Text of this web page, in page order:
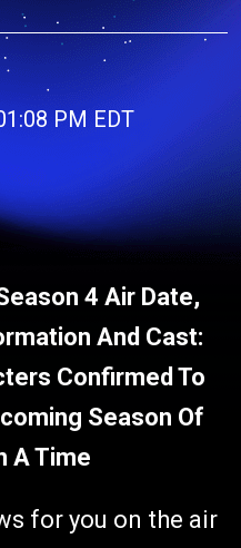
PM EDT
4 Air Date,
And Cast:
Confirmed To
Season Of
A Time
for you on the air